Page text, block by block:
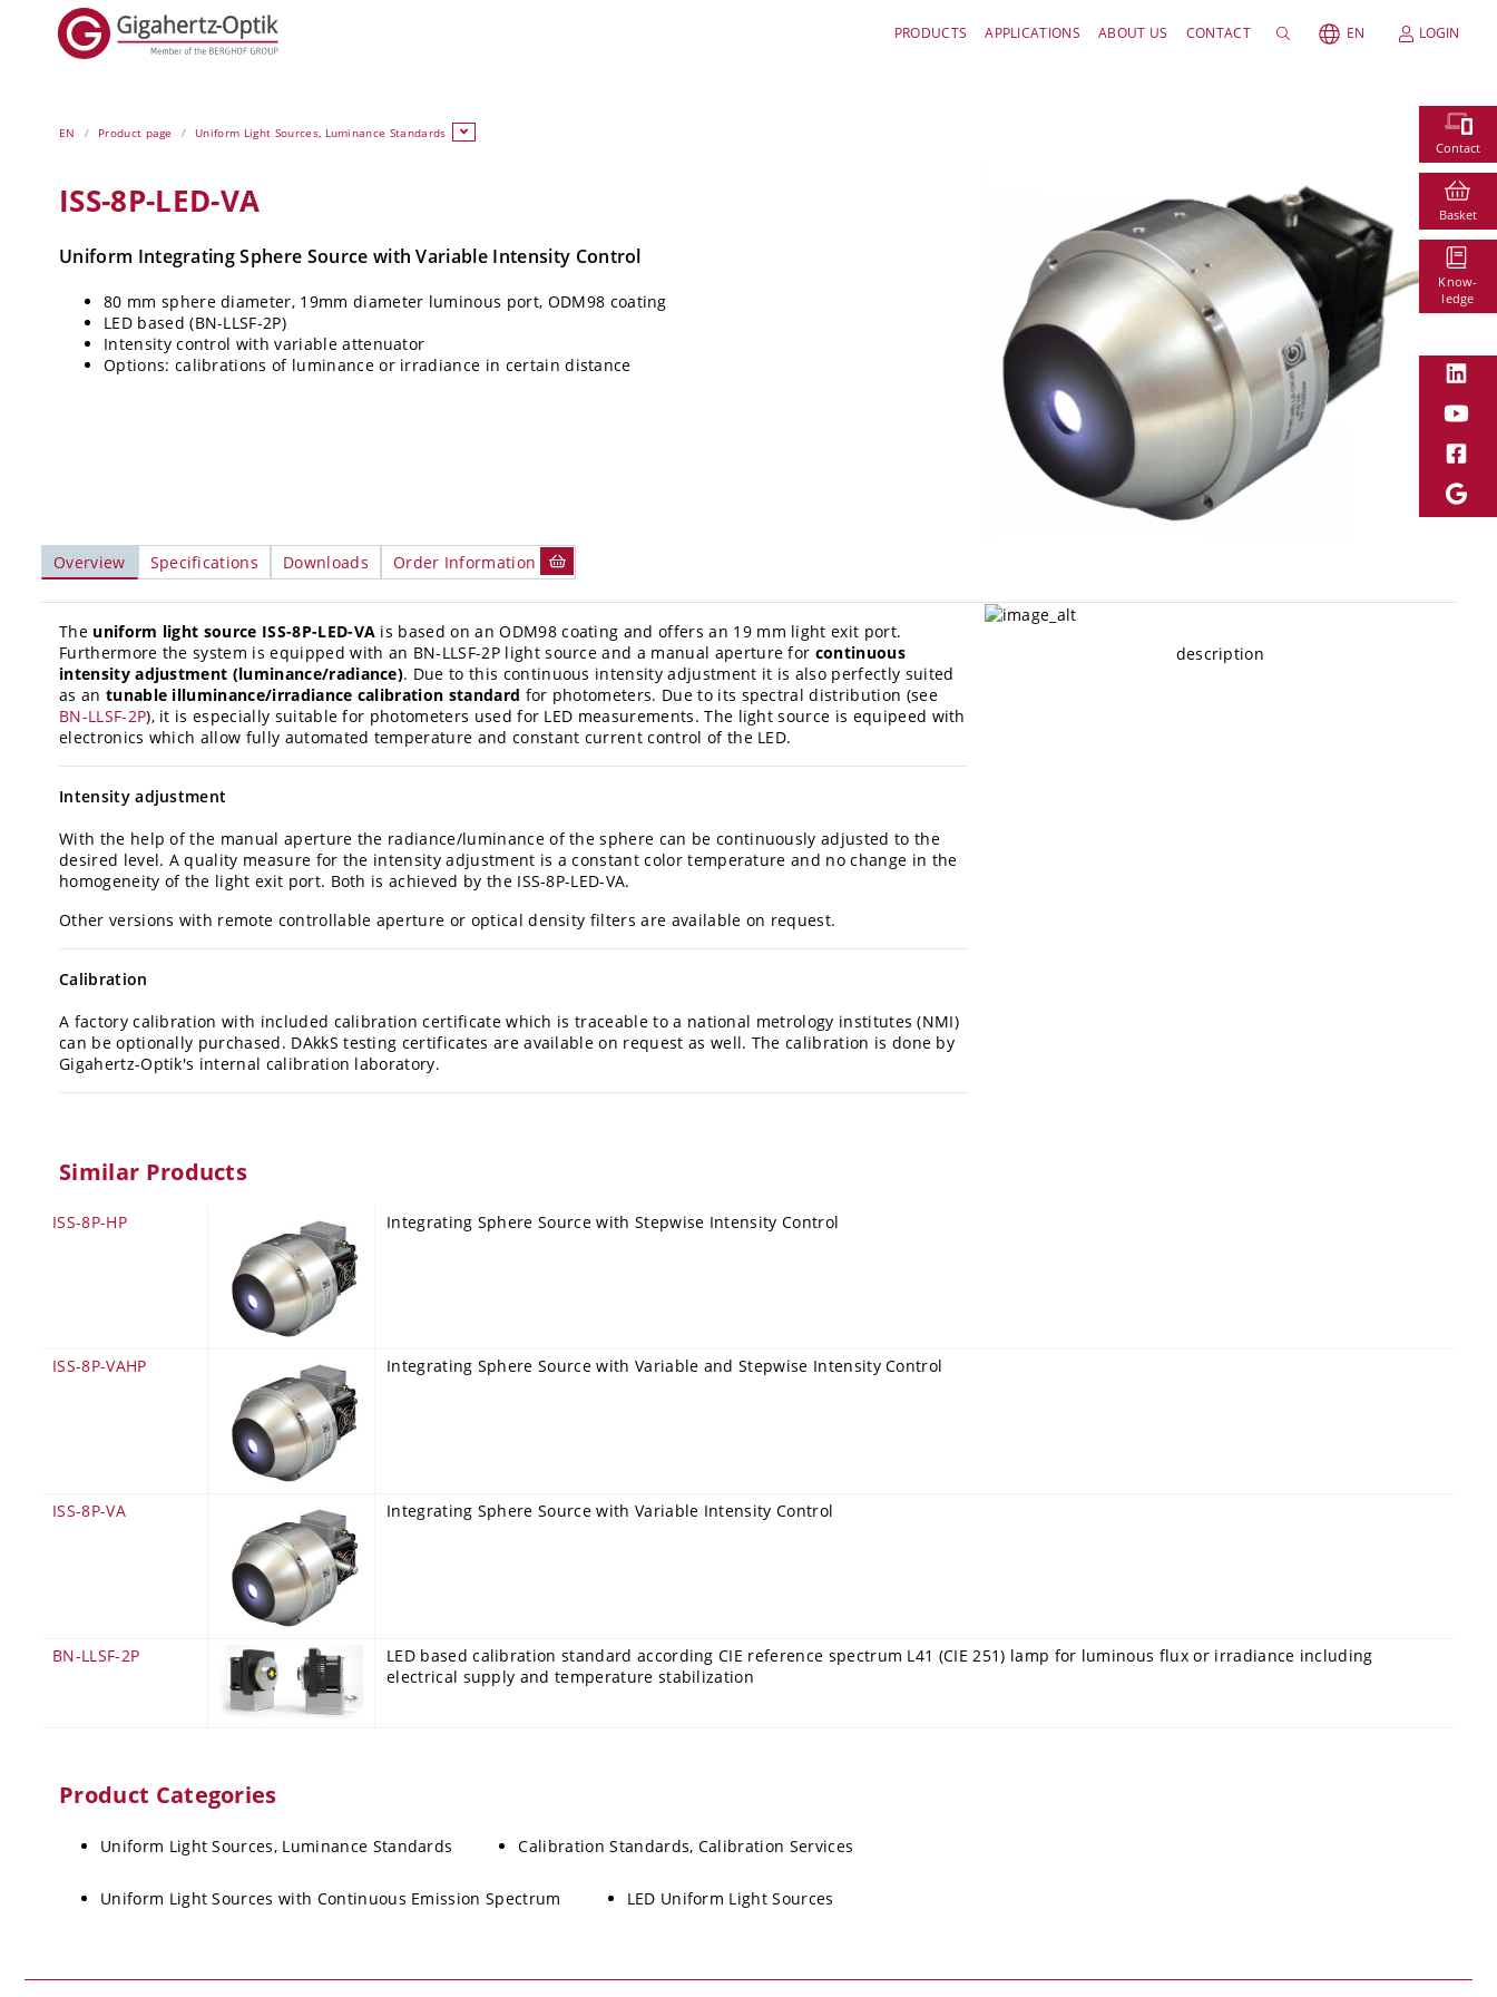
Contact
Basket
Know-
ledge
PRODUCTS APPLICATIONS ABOUT US CONTACT EN LOGIN
EN Product page Uniform Light Sources, Luminance Standards
ISS-8P-LED-VA
Uniform Integrating Sphere Source with Variable Intensity Control
80 mm sphere diameter, 19mm diameter luminous port, ODM98 coating
LED based (BN-LLSF-2P)
Intensity control with variable attenuator
Options: calibrations of luminance or irradiance in certain distance
Overview Specifications Downloads Order Information
The uniform light source ISS-8P-LED-VA is based on an ODM98 coating and offers an 19 mm light exit port.
Furthermore the system is equipped with an BN-LLSF-2P light source and a manual aperture for continuous
intensity adjustment (luminance/radiance). Due to this continuous intensity adjustment it is also perfectly suited
as an tunable illuminance/irradiance calibration standard for photometers. Due to its spectral distribution (see
BN-LLSF-2P), it is especially suitable for photometers used for LED measurements. The light source is equipeed with
electronics which allow fully automated temperature and constant current control of the LED.
Intensity adjustment
With the help of the manual aperture the radiance/luminance of the sphere can be continuously adjusted to the
desired level. A quality measure for the intensity adjustment is a constant color temperature and no change in the
homogeneity of the light exit port. Both is achieved by the ISS-8P-LED-VA.
Other versions with remote controllable aperture or optical density filters are available on request.
Calibration
A factory calibration with included calibration certificate which is traceable to a national metrology institutes (NMI)
can be optionally purchased. DAkkS testing certificates are available on request as well. The calibration is done by
Gigahertz-Optik's internal calibration laboratory.
description
Similar Products
ISS-8P-HP Integrating Sphere Source with Stepwise Intensity Control
ISS-8P-VAHP Integrating Sphere Source with Variable and Stepwise Intensity Control
ISS-8P-VA Integrating Sphere Source with Variable Intensity Control
BN-LLSF-2P
LED based calibration standard according CIE reference spectrum L41 (CIE 251) lamp for luminous flux or irradiance including
electrical supply and temperature stabilization
Product Categories
Uniform Light Sources, Luminance Standards Calibration Standards, Calibration Services
Uniform Light Sources with Continuous Emission Spectrum LED Uniform Light Sources